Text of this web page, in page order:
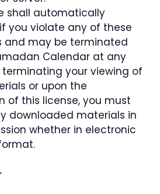
shall automatically
you violate any of these
and may be terminated
Calendar at any
terminating your viewing of
or upon the
of this license, you must
downloaded materials in
whether in electronic